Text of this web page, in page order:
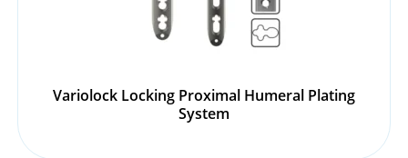
Variolock Locking Proximal Humeral Plating
System